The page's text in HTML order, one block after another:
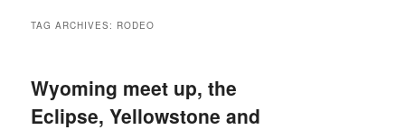
TAG ARCHIVES: RODEO
Wyoming meet up, the
Eclipse, Yellowstone and